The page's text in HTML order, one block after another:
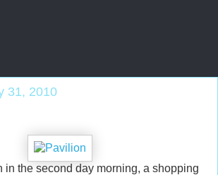
31, 2010
in the second day morning, a shopping